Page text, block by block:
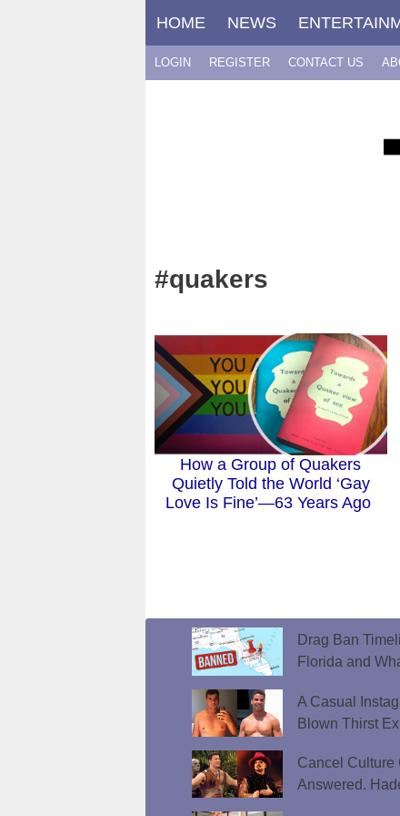
HOME NEWS
LOGIN REGISTER CONTACT US
#quakers
How a Group of Quakers
Quietly Told the World ‘Gay
Love Is Fine’—63 Years Ago
Drag Ban
Florida and
A Casual
Blown Thirst
Cancel Culture
Answered.